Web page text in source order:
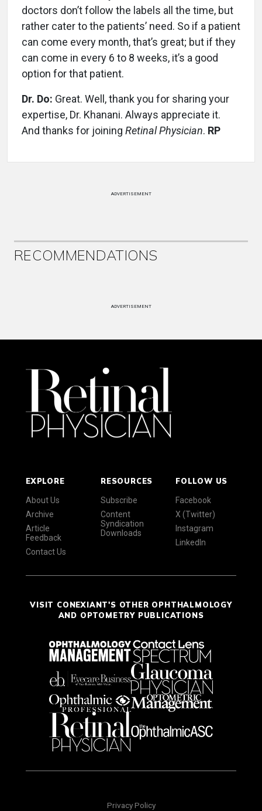
doctors don’t follow the labels all the time, but
rather cater to the patients’ need. So if a patient
can come every month, that’s great; but if they
can come in every 6 to 8 weeks, it’s a good
option for that patient.
Dr. Do: Great. Well, thank you for sharing your
expertise, Dr. Khanani. Always appreciate it.
And thanks for joining Retinal Physician. RP
ADVERTISEMENT
RECOMMENDATIONS
ADVERTISEMENT
EXPLORE
About Us
Archive
Article
Feedback
Contact Us
RESOURCES
Subscribe
Content
Syndication
Downloads
FOLLOW US
Facebook
X (Twitter)
Instagram
LinkedIn
VISIT CONEXIANT'S OTHER OPHTHALMOLOGY
AND OPTOMETRY PUBLICATIONS
Privacy Policy